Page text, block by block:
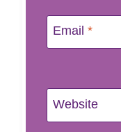
Email *
Website